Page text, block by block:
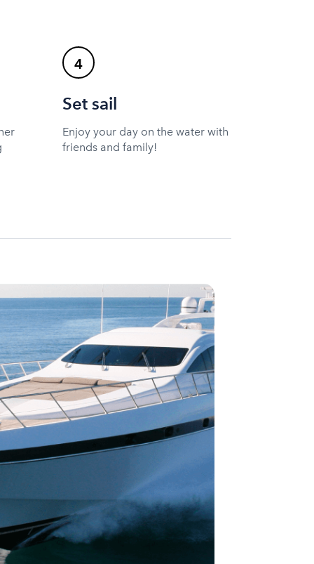
4
Set sail
Enjoy your day on the water with
friends and family!